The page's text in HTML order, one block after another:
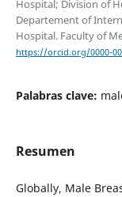
Hospital; Division of
Departement of
Hospital. Faculty of
https://orcid.org/0000-
Palabras clave:
Resumen
Globally, Male